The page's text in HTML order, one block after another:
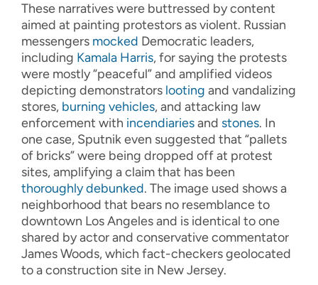
These narratives were buttressed by content
aimed at painting protestors as violent. Russian
messengers mocked Democratic leaders,
including Kamala Harris, for saying the protests
were mostly “peaceful” and amplified videos
depicting demonstrators looting and vandalizing
stores, burning vehicles, and attacking law
enforcement with incendiariesand stones. In
one case, Sputnik even suggested that “pallets
of bricks” were being dropped off at protest
sites, amplifying a claim that has been
thoroughly debunked. The image used shows a
neighborhood that bears no resemblance to
downtown Los Angeles and is identical to one
shared by actor and conservative commentator
James Woods, which fact-checkers geolocated
to a construction site in New Jersey.